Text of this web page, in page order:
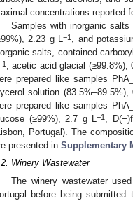
concentrations reported
Samples with inorganic
2.23 g L−1 , and
salts, contained
, acetic acid glacial (≥99.8%),
prepared like samples
solution (83.5%–89.5%),
prepared like samples
(≥99%), 2.7 g L−1 ,
Portugal). The
presented in Supplementary
Winery Wastewater
The winery wastewater
before being